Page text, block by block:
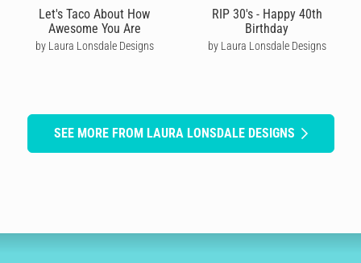
Let's Taco About How
Awesome You Are
by Laura Lonsdale Designs
RIP 30's - Happy 40th
Birthday
by Laura Lonsdale Designs
SEE MORE FROM LAURA LONSDALE DESIGNS